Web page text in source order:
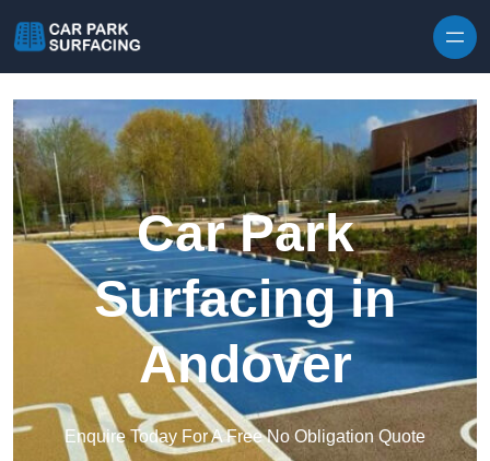
Car Park
Surfacing in
Andover
Enquire Today For A Free No Obligation Quote